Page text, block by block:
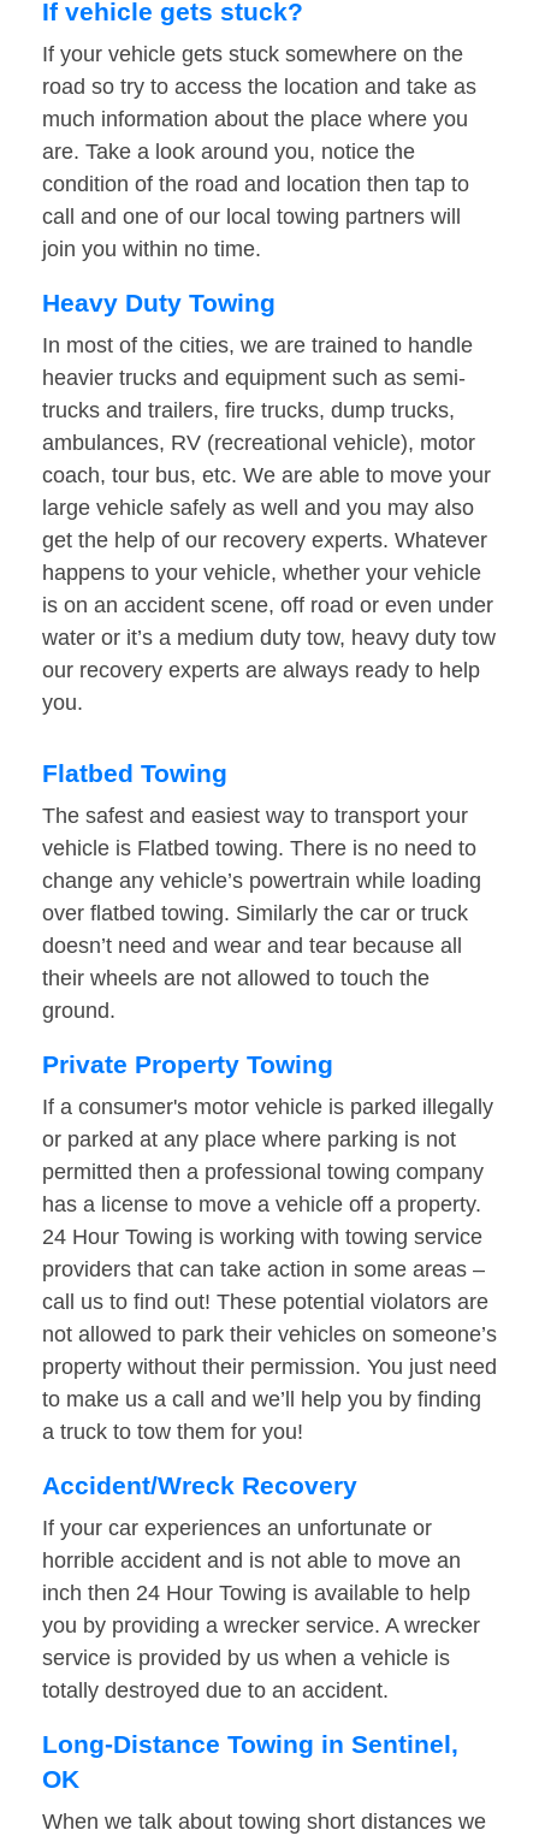
If vehicle gets stuck?
If your vehicle gets stuck somewhere on the
road so try to access the location and take as
much information about the place where you
are. Take a look around you, notice the
condition of the road and location then tap to
call and one of our local towing partners will
join you within no time.
Heavy Duty Towing
In most of the cities, we are trained to handle
heavier trucks and equipment such as semi-
trucks and trailers, fire trucks, dump trucks,
ambulances, RV (recreational vehicle), motor
coach, tour bus, etc. We are able to move your
large vehicle safely as well and you may also
get the help of our recovery experts. Whatever
happens to your vehicle, whether your vehicle
is on an accident scene, off road or even under
water or it’s a medium duty tow, heavy duty tow
our recovery experts are always ready to help
you.
Flatbed Towing
The safest and easiest way to transport your
vehicle is Flatbed towing. There is no need to
change any vehicle’s powertrain while loading
over flatbed towing. Similarly the car or truck
doesn’t need and wear and tear because all
their wheels are not allowed to touch the
ground.
Private Property Towing
If a consumer's motor vehicle is parked illegally
or parked at any place where parking is not
permitted then a professional towing company
has a license to move a vehicle off a property.
24 Hour Towing is working with towing service
providers that can take action in some areas –
call us to find out! These potential violators are
not allowed to park their vehicles on someone’s
property without their permission. You just need
to make us a call and we’ll help you by finding
a truck to tow them for you!
Accident/Wreck Recovery
If your car experiences an unfortunate or
horrible accident and is not able to move an
inch then 24 Hour Towing is available to help
you by providing a wrecker service. A wrecker
service is provided by us when a vehicle is
totally destroyed due to an accident.
Long-Distance Towing in Sentinel,
OK
When we talk about towing short distances we